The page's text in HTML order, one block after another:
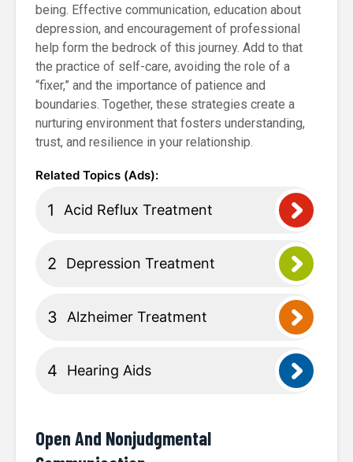
being. Effective communication, education about
depression, and encouragement of professional
help form the bedrock of this journey. Add to that
the practice of self-care, avoiding the role of a
“fixer,” and the importance of patience and
boundaries. Together, these strategies create a
nurturing environment that fosters understanding,
trust, and resilience in your relationship.
Acid Reflux Treatment
Depression Treatment
Alzheimer Treatment
Hearing Aids
Open And Nonjudgmental